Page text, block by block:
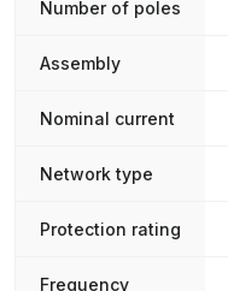
Number of poles
Assembly
Nominal current
Network type
Protection rating
Frequency